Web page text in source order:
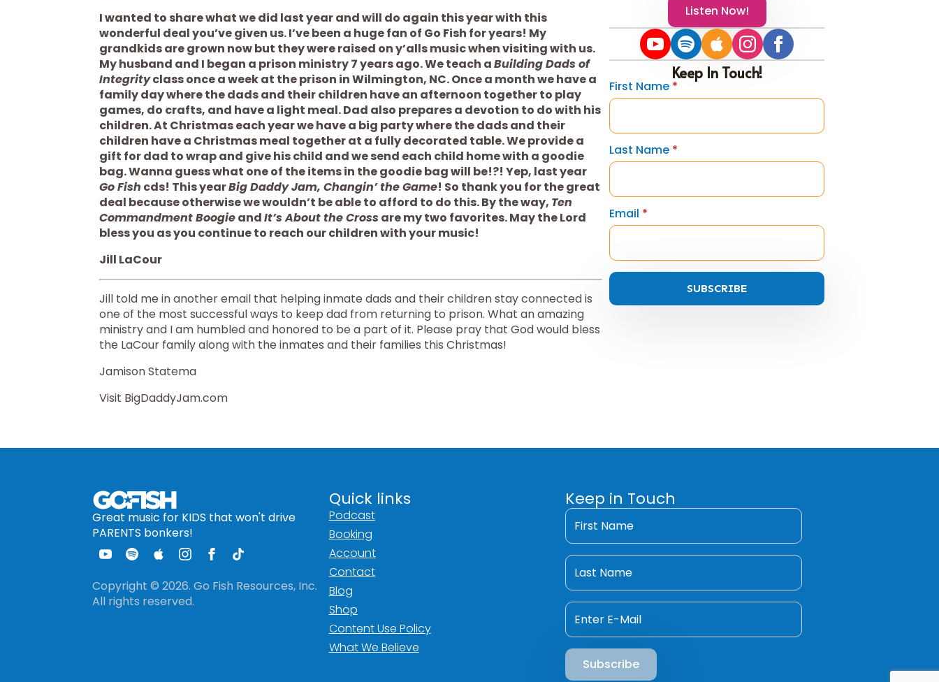
I wanted to share what we did last year and will do again this year with this
wonderful deal you’ve given us. I’ve been a huge fan of Go Fish for years! My
grandkids are grown now but they were raised on y’alls music when visiting with us.
My husband and I began a prison ministry 7 years ago. We teach a Building Dads of
Integrity class once a week at the prison in Wilmington, NC. Once a month we have a
family day where the dads and their children have an afternoon together to play
games, do crafts, and have a light meal. Dad also prepares a devotion to do with his
children. At Christmas each year we have a big party where the dads and their
children have a Christmas meal together at a fully decorated table. We provide a
gift for dad to wrap and give his child and we send each child home with a goodie
Go Fish cds! This year Big Daddy Jam, Changin’ the Game! So thank you for the great
deal because otherwise we wouldn’t be able to afford to do this. By the way, Ten
Commandment Boogie and It’s About the Cross are my two favorites. May the Lord
bless you as you continue to reach our children with your music!
Jill LaCour
Jill told me in another email that helping inmate dads and their children stay connected is
one of the most successful ways to keep dad from returning to prison. What an amazing
ministry and I am humbled and honored to be a part of it. Please pray that God would bless
the LaCour family along with the inmates and their families this Christmas!
Jamison Statema
Visit BigDaddyJam.com
Listen Now!
Keep In Touch!
First Name *
Last Name *
Email *
SUBSCRIBE
Great music for KIDS that won't drive
PARENTS bonkers!
Copyright © 2026. Go Fish Resources, Inc.
All rights reserved.
Quick links
Podcast
Booking
Account
Contact
Blog
Shop
Content Use Policy
What We Believe
Keep in Touch
First
Name
Last
Name
Email
Subscribe